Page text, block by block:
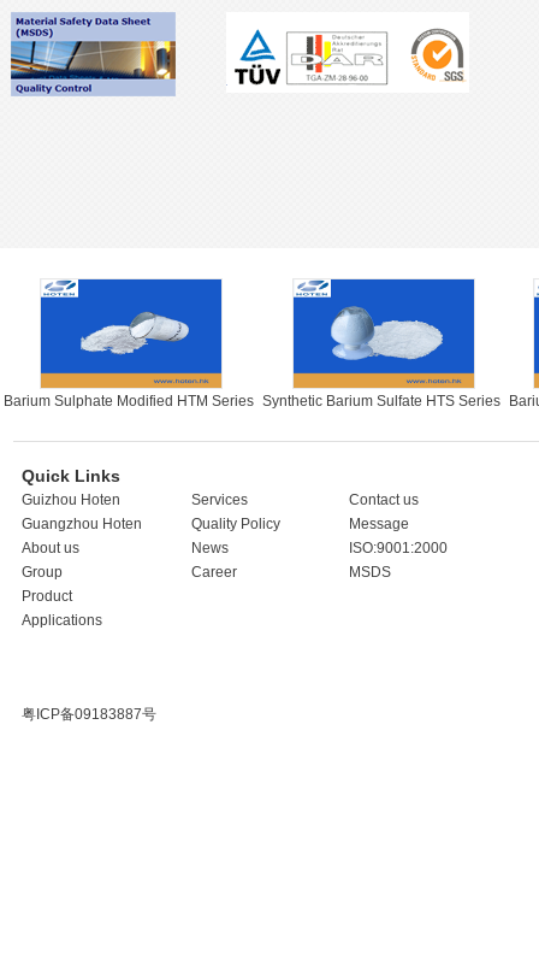
Barium Sulphate Modified HTM Series Synthetic Barium Sulfate HTS Series
Quick Links
Guizhou Hoten
Guangzhou Hoten
About us
Group
Product
Applications
Services
Quality Policy
News
Career
Contact us
Message
ISO:9001:2000
MSDS
粤ICP备09183887号